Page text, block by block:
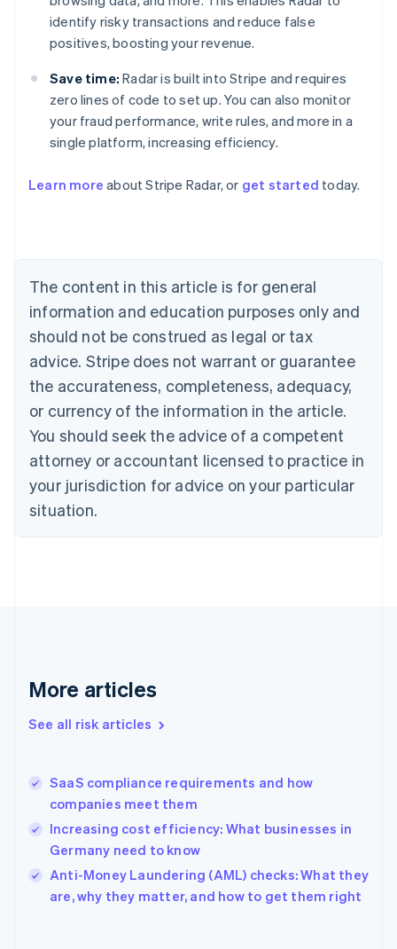
identify risky transactions and reduce false
positives, boosting your revenue.
Save time: Radar is built into Stripe and requires
zero lines of code to set up. You can also monitor
your fraud performance, write rules, and more in a
single platform, increasing efficiency.
Learn more about Stripe Radar, or get started today.
The content in this article is for general
information and education purposes only and
should not be construed as legal or tax
advice. Stripe does not warrant or guarantee
the accurateness, completeness, adequacy,
or currency of the information in the article.
You should seek the advice of a competent
attorney or accountant licensed to practice in
your jurisdiction for advice on your particular
situation.
More articles
See all risk articles
SaaS compliance requirements and how
companies meet them
Increasing cost efficiency: What businesses in
Germany need to know
Anti-Money Laundering (AML) checks: What they
are, why they matter, and how to get them right
Australia
Austria
Brazil
Bulgaria
English
Canada
English Français
Croatia
English Italiano
English
Czech Republic
Denmark
English
Estonia
Finland
Greece
Hong Kong SAR, China
English
India
English
Ireland
English
Italy
English
Japan